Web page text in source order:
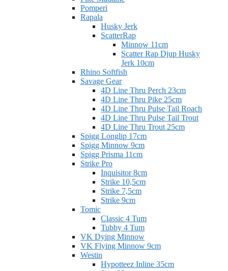
Pomperi
Rapala
Husky Jerk
ScatterRap
Minnow 11cm
Scatter Rap Djup Husky
Jerk 10cm
Rhino Softfish
Savage Gear
4D Line Thru Perch 23cm
4D Line Thru Pike 25cm
4D Line Thru Pulse Tail Roach
4D Line Thru Pulse Tail Trout
4D Line Thru Trout 25cm
Spigg Longlip 17cm
Spigg Minnow 9cm
Spigg Prisma 11cm
Strike Pro
Inquisitor 8cm
Strike 10,5cm
Strike 7,5cm
Strike 9cm
Tomic
Classic 4 Tum
Tubby 4 Tum
VK Dying Minnow
VK Flying Minnow 9cm
Westin
Hypotteez Inline 35cm